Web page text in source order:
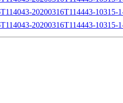
20200316T114443-10315-
20200316T114443-10315-